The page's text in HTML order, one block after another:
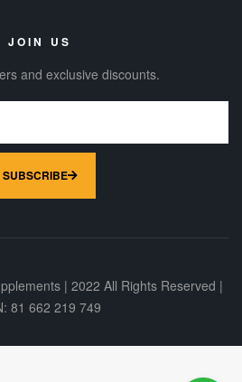
JOIN US
and exclusive discounts.
SUBSCRIBE
| 2022 All Rights Reserved |
81 662 219 749